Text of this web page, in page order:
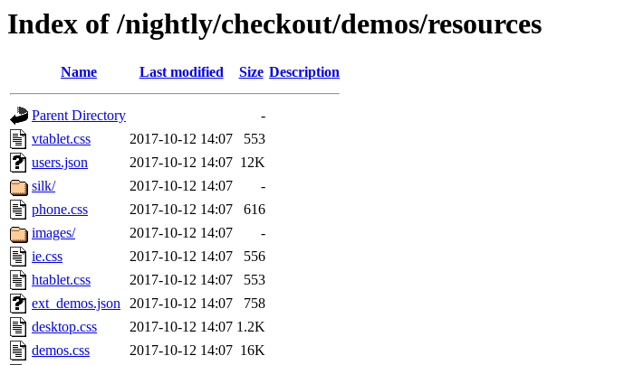
Index of /nightly/checkout/demos/resources
Name Last modified Size Description
Parent Directory
-
vtablet.css
2017-10-12 14:07
553
users.json
2017-10-12 14:07 12K
silk/
2017-10-12 14:07
-
phone.css
2017-10-12 14:07
616
images/
2017-10-12 14:07
-
ie.css
2017-10-12 14:07
556
htablet.css
2017-10-12 14:07
553
ext_demos.json 2017-10-12 14:07
758
desktop.css
2017-10-12 14:07 1.2K
demos.css
2017-10-12 14:07 16K